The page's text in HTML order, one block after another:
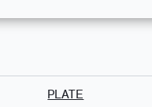
PLATE